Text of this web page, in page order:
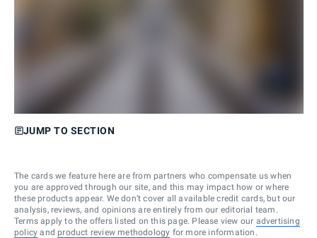
JUMP TO SECTION
The cards we feature here are from partners who compensate us when
you are approved through our site, and this may impact how or where
these products appear. We don’t cover all available credit cards, but our
analysis, reviews, and opinions are entirely from our editorial team.
Terms apply to the offers listed on this page. Please view our advertising
policy and product review methodology for more information.